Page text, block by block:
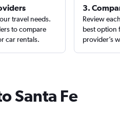
travel needs.
to compare
car rentals.
3.
Review
best option
provider’s
Santa Fe